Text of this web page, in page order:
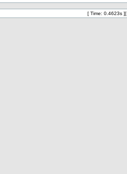
[ Time: 0.4623s